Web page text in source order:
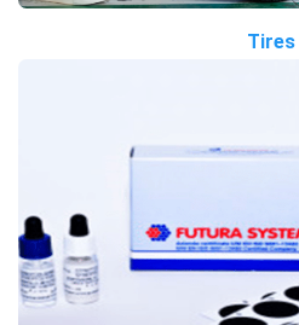
Tires